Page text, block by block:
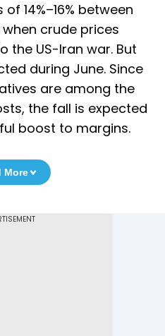
14%–16% between
crude prices
the US-Iran war. But
during June. Since
are among the
the fall is expected
boost to margins.
More